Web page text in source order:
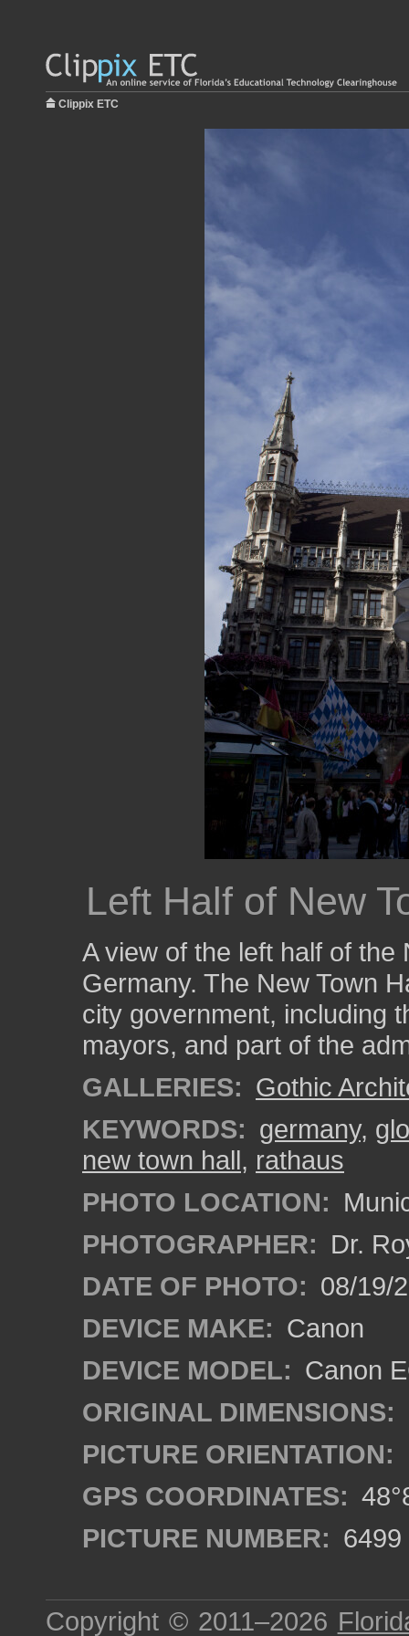
Clippix ETC
Left Half of New
A view of the left half of the
Germany. The New Town
city government, including
mayors, and part of the
GALLERIES: Gothic
KEYWORDS: germany,
new town hall, rathaus
PHOTO LOCATION:
PHOTOGRAPHER: Dr.
DATE OF PHOTO: 08/19/
DEVICE MAKE: Canon
DEVICE MODEL: Canon
ORIGINAL DIMENSIONS:
PICTURE ORIENTATION:
GPS COORDINATES:
PICTURE NUMBER: 6499
Copyright © 2011–2026